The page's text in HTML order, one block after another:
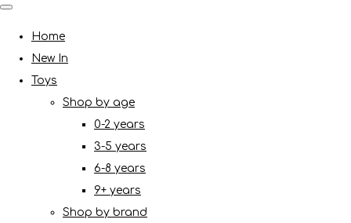
Home
New In
Toys
Shop by age
0-2 years
3-5 years
6-8 years
9+ years
Shop by brand